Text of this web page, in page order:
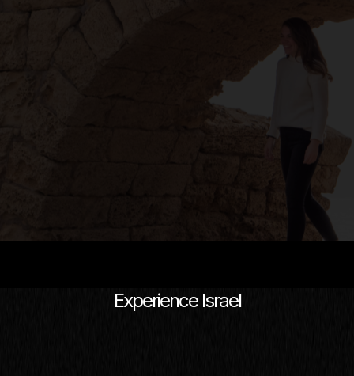
Experience Israel